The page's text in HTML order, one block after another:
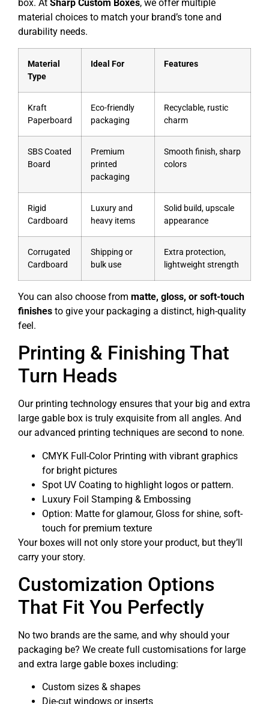
box. At Sharp Custom Boxes, we offer multiple
material choices to match your brand’s tone and
durability needs.
Material
Type
Ideal For Features
Kraft
Paperboard
Eco-friendly
packaging
Recyclable, rustic
charm
SBS Coated
Board
Premium
printed
packaging
Smooth finish, sharp
colors
Rigid
Cardboard
Luxury and
heavy items
Solid build, upscale
appearance
Corrugated
Cardboard
Shipping or
bulk use
Extra protection,
lightweight strength
You can also choose from matte, gloss, or soft-touch
finishes to give your packaging a distinct, high-quality
feel.
Printing & Finishing That
Turn Heads
Our printing technology ensures that your big and extra
large gable box is truly exquisite from all angles. And
our advanced printing techniques are second to none.
CMYK Full-Color Printing with vibrant graphics
for bright pictures
Spot UV Coating to highlight logos or pattern.
Luxury Foil Stamping & Embossing
Option: Matte for glamour, Gloss for shine, soft-
touch for premium texture
Your boxes will not only store your product, but they’ll
carry your story.
Customization Options
That Fit You Perfectly
No two brands are the same, and why should your
packaging be? We create full customisations for large
and extra large gable boxes including:
Custom sizes & shapes
Die-cut windows or inserts